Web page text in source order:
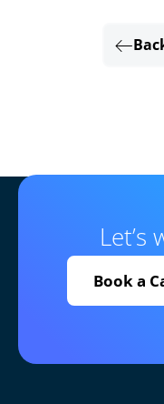
Let’s
Book a